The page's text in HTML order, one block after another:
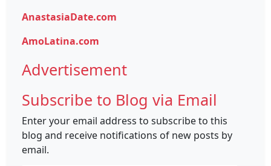
AnastasiaDate.com
AmoLatina.com
Advertisement
Subscribe to Blog via Email
Enter your email address to subscribe to this
blog and receive notifications of new posts by
email.